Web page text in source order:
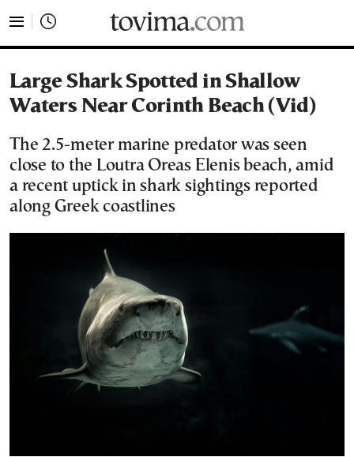
Large Shark Spotted in Shallow
Waters Near Corinth Beach (Vid)
The 2.5-meter marine predator was seen
close to the Loutra Oreas Elenis beach, amid
a recent uptick in shark sightings reported
along Greek coastlines